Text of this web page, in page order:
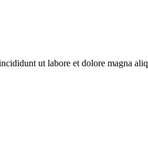
ut labore et dolore magna